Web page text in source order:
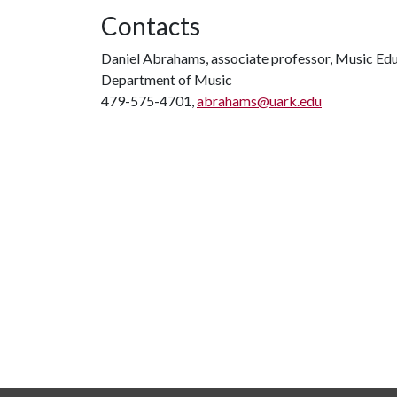
Contacts
Daniel Abrahams, associate professor, Music
Department of Music
479-575-4701,abrahams@uark.edu